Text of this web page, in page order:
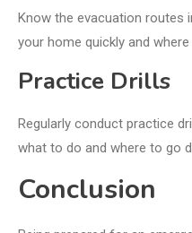
Know the evacuation routes
your home quickly and
Practice Drills
Regularly conduct practice
what to do and where to go
Conclusion